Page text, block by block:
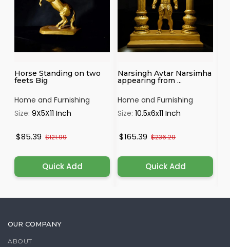
Horse Standing on two
feets Big
Home and Furnishing
Size:9X5X11 Inch
$85.39 $121.99
Quick Add
Narsingh Avtar Narsimha
appearing from ...
Home and Furnishing
Size:10.5x6x11 Inch
$165.39 $236.29
Quick Add
OUR COMPANY
ABOUT